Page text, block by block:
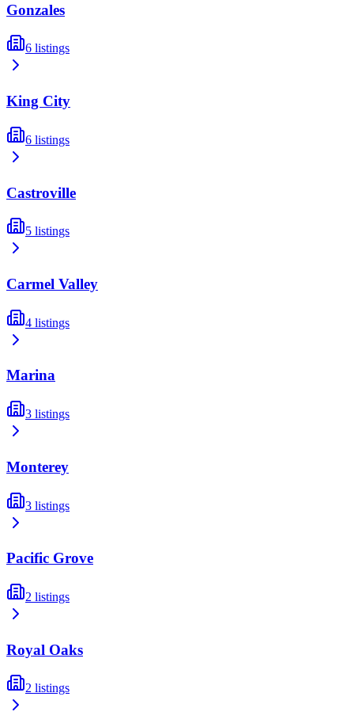
Gonzales
6 listings
King City
6 listings
Castroville
5 listings
Carmel Valley
4 listings
Marina
3 listings
Monterey
3 listings
Pacific Grove
2 listings
Royal Oaks
2 listings